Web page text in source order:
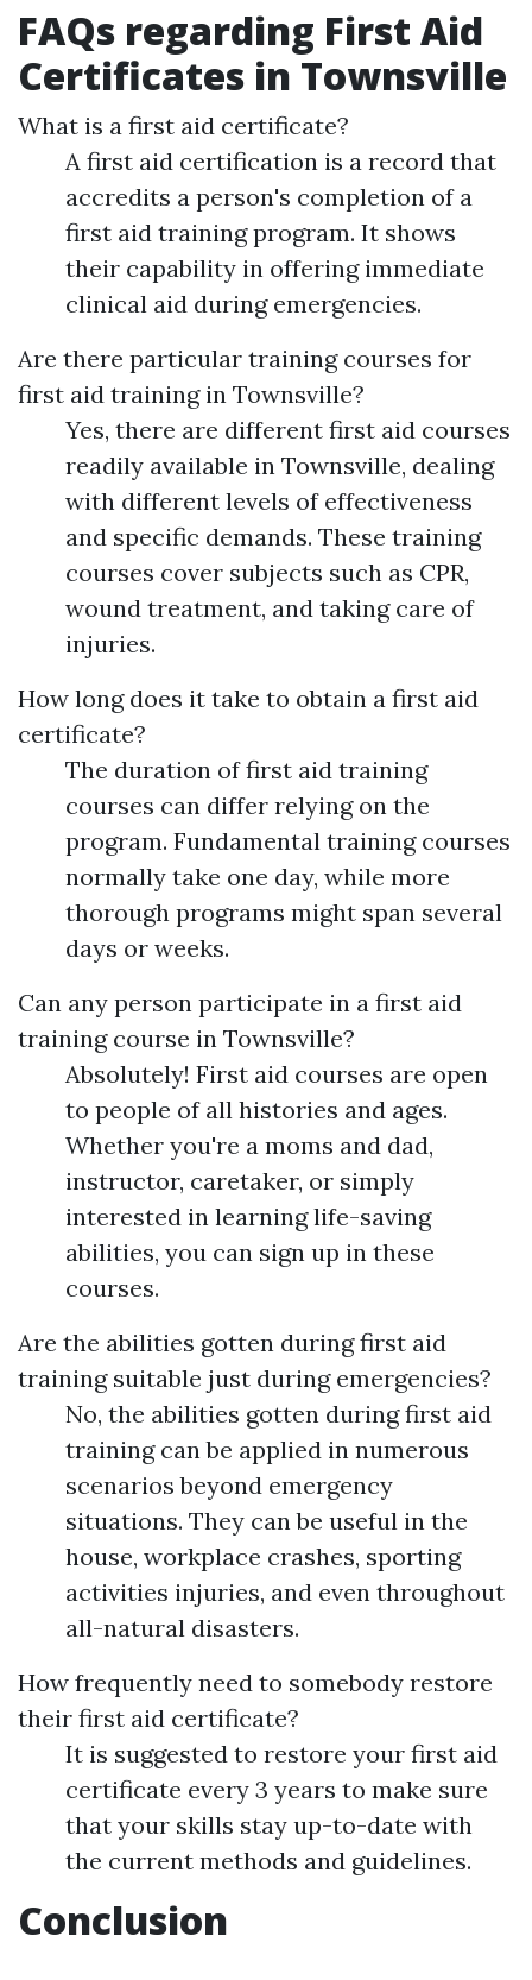
FAQs regarding First Aid
Certificates in Townsville
What is a first aid certificate?
A first aid certification is a record that
accredits a person's completion of a
first aid training program. It shows
their capability in offering immediate
clinical aid during emergencies.
Are there particular training courses for
first aid training in Townsville?
Yes, there are different first aid courses
readily available in Townsville, dealing
with different levels of effectiveness
and specific demands. These training
courses cover subjects such as CPR,
wound treatment, and taking care of
injuries.
How long does it take to obtain a first aid
certificate?
The duration of first aid training
courses can differ relying on the
program. Fundamental training courses
normally take one day, while more
thorough programs might span several
days or weeks.
Can any person participate in a first aid
training course in Townsville?
Absolutely! First aid courses are open
to people of all histories and ages.
Whether you're a moms and dad,
instructor, caretaker, or simply
interested in learning life-saving
abilities, you can sign up in these
courses.
Are the abilities gotten during first aid
training suitable just during emergencies?
No, the abilities gotten during first aid
training can be applied in numerous
scenarios beyond emergency
situations. They can be useful in the
house, workplace crashes, sporting
activities injuries, and even throughout
all-natural disasters.
How frequently need to somebody restore
their first aid certificate?
It is suggested to restore your first aid
certificate every 3 years to make sure
that your skills stay up-to-date with
the current methods and guidelines.
Conclusion